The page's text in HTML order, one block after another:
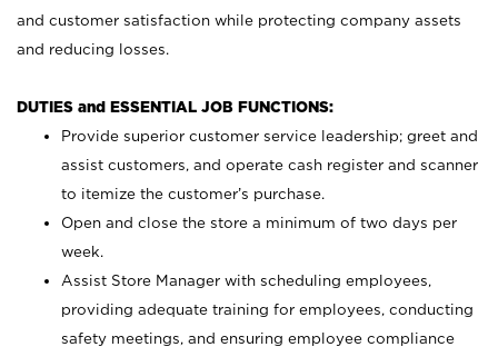
and customer satisfaction while protecting company assets
and reducing losses.
DUTIES and ESSENTIAL JOB FUNCTIONS:
Provide superior customer service leadership; greet and
assist customers, and operate cash register and scanner
to itemize the customer’s purchase.
Open and close the store a minimum of two days per
week.
Assist Store Manager with scheduling employees,
providing adequate training for employees, conducting
safety meetings, and ensuring employee compliance